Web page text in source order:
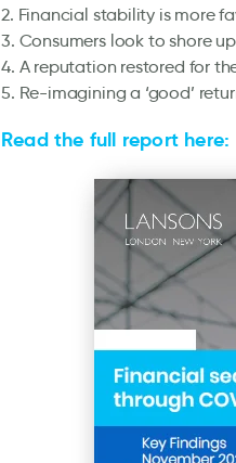
2. Financial stability is more
3. Consumers look to shore
4. A reputation restored for
5. Re-imagining a ‘good’
Read the full report here: